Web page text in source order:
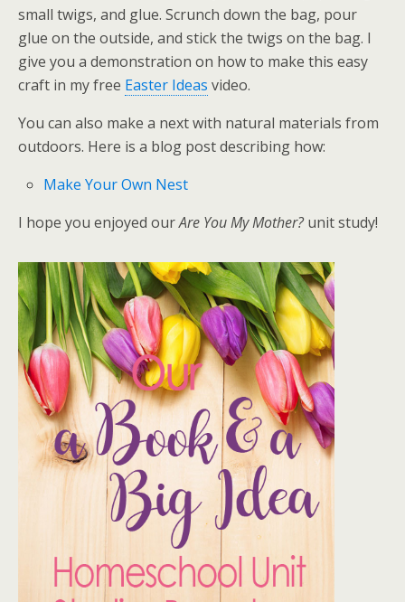
small twigs, and glue. Scrunch down the bag, pour
glue on the outside, and stick the twigs on the bag. I
give you a demonstration on how to make this easy
craft in my free Easter Ideas video.
You can also make a next with natural materials from
outdoors. Here is a blog post describing how:
Make Your Own Nest
I hope you enjoyed ourAre You My Mother?unit study!